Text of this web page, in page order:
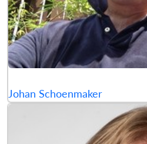
Johan Schoenmaker